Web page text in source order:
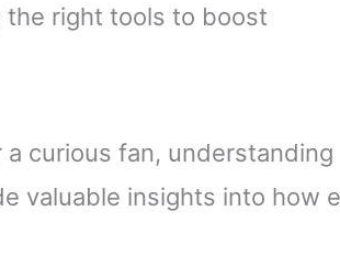
the right tools to boost
a curious fan, understanding
valuable insights into how